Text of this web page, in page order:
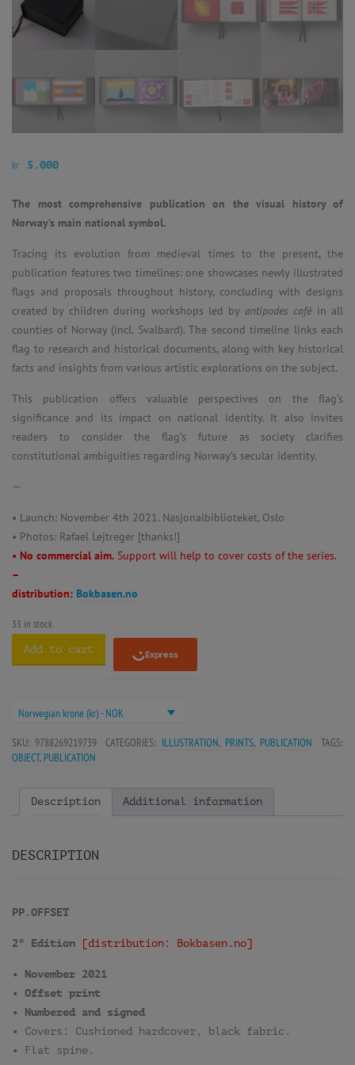
kr 5.000
The most comprehensive publication on the visual history of
Norway’s main national symbol.
Tracing its evolution from medieval times to the present, the
publication features two timelines: one showcases newly illustrated
flags and proposals throughout history, concluding with designs
created by children during workshops led by antipodes café in all
counties of Norway (incl. Svalbard). The second timeline links each
flag to research and historical documents, along with key historical
facts and insights from various artistic explorations on the subject.
This publication offers valuable perspectives on the flag’s
significance and its impact on national identity. It also invites
readers to consider the flag’s future as society clarifies
constitutional ambiguities regarding Norway’s secular identity.
—
• Launch: November 4th 2021. Nasjonalbiblioteket, Oslo
• Photos: Rafael Lejtreger [thanks!]
• No commercial aim. Support will help to cover costs of the series.
–
distribution: Bokbasen.no
33 in stock
Add to cart
Norwegian krone (kr) - NOK
SKU: 9788269219739 CATEGORIES: ILLUSTRATION, PRINTS, PUBLICATION
TAGS:
OBJECT, PUBLICATION
Description Additional information
DESCRIPTION
PP.OFFSET
2º Edition [distribution: Bokbasen.no]
• November 2021
• Offset print
• Numbered and signed
• Covers: Cushioned hardcover, black fabric.
• Flat spine.